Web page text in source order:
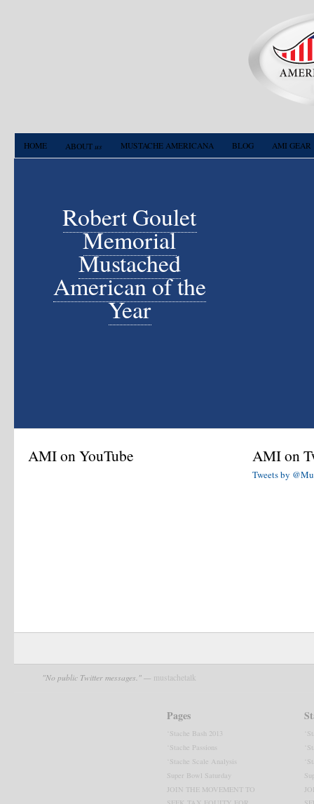
HOME ABOUT us MUSTACHE AMERICANA BLOG AMI GEAR
Robert Goulet
Memorial
Mustached
American of the
Year
Visit the AMI Blog
AMI on YouTube AMI on
Tweets by
"No public Twitter messages." — mustachetalk
Pages
‘Stache Bash 2013
‘Stache Passions
‘Stache Scale Analysis
Super Bowl Saturday
JOIN THE MOVEMENT TO